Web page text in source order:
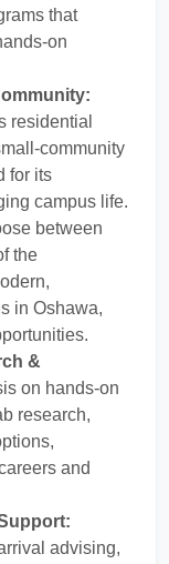
that
on
residential
community
for its
campus life.
between
the
in Oshawa,
&
on hands-on
research,
and
advising,